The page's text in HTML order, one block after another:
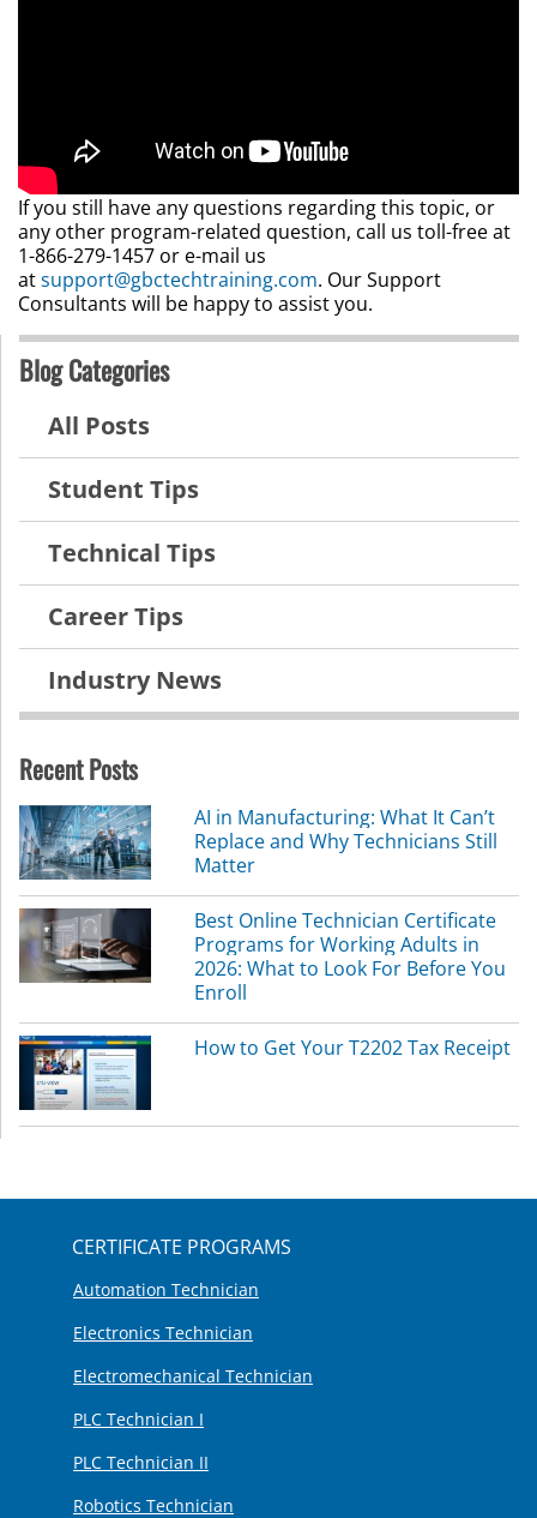
If you still have any questions regarding this topic, or
any other program-related question, call us toll-free at
1-866-279-1457 or e-mail us
atsupport@gbctechtraining.com. Our Support
Consultants will be happy to assist you.
Blog Categories
All Posts
Student Tips
Technical Tips
Career Tips
Industry News
Recent Posts
AI in Manufacturing: What It Can’t
Replace and Why Technicians Still
Matter
Best Online Technician Certificate
Programs for Working Adults in
2026: What to Look For Before You
Enroll
How to Get Your T2202 Tax Receipt
CERTIFICATE PROGRAMS
Automation Technician
Electronics Technician
Electromechanical Technician
PLC Technician I
PLC Technician II
Robotics Technician